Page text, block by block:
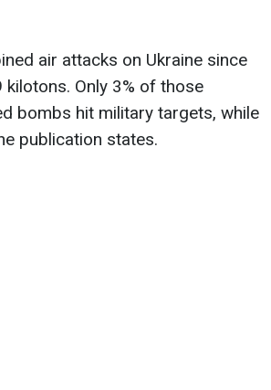
air attacks on Ukraine since
Only 3% of those
bombs hit military targets, while
publication states.